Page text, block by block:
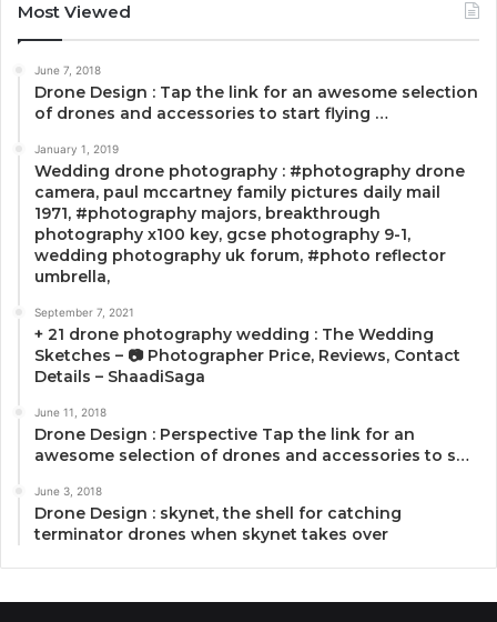
Most Viewed
June 7, 2018
Drone Design : Tap the link for an awesome selection
of drones and accessories to start flying …
January 1, 2019
Wedding drone photography : #photography drone
camera, paul mccartney family pictures daily mail
1971, #photography majors, breakthrough
photography x100 key, gcse photography 9-1,
wedding photography uk forum, #photo reflector
umbrella,
September 7, 2021
+ 21 drone photography wedding : The Wedding
Sketches – 📷 Photographer Price, Reviews, Contact
Details – ShaadiSaga
June 11, 2018
Drone Design : Perspective Tap the link for an
awesome selection of drones and accessories to s…
June 3, 2018
Drone Design : skynet, the shell for catching
terminator drones when skynet takes over